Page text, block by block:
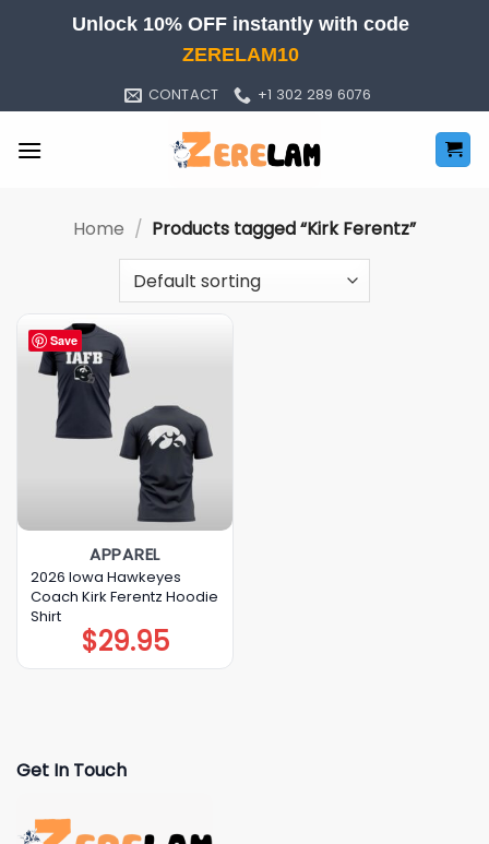
Unlock 10% OFF instantly with code
ZERELAM10
CONTACT +1 302 289 6076
Home / Products tagged “Kirk Ferentz”
Save
APPAREL
2026 Iowa Hawkeyes
Coach Kirk Ferentz Hoodie
Shirt
$29.95
Get In Touch